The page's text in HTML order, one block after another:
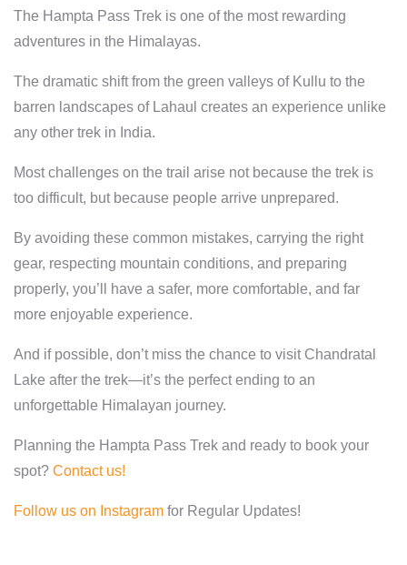
The Hampta Pass Trek is one of the most rewarding
adventures in the Himalayas.
The dramatic shift from the green valleys of Kullu to the
barren landscapes of Lahaul creates an experience unlike
any other trek in India.
Most challenges on the trail arise not because the trek is
too difficult, but because people arrive unprepared.
By avoiding these common mistakes, carrying the right
gear, respecting mountain conditions, and preparing
properly, you’ll have a safer, more comfortable, and far
more enjoyable experience.
And if possible, don’t miss the chance to visit Chandratal
Lake after the trek—it’s the perfect ending to an
unforgettable Himalayan journey.
Planning the Hampta Pass Trek and ready to book your
spot? Contact us!
Follow us on Instagram for Regular Updates!